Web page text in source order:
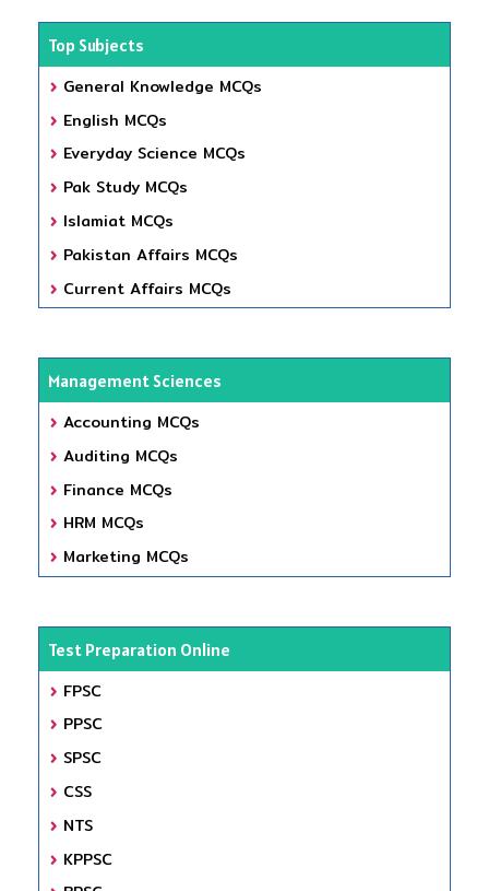
Top Subjects
General Knowledge MCQs
English MCQs
Everyday Science MCQs
Pak Study MCQs
Islamiat MCQs
Pakistan Affairs MCQs
Current Affairs MCQs
Management Sciences
Accounting MCQs
Auditing MCQs
Finance MCQs
HRM MCQs
Marketing MCQs
Test Preparation Online
FPSC
PPSC
SPSC
CSS
NTS
KPPSC